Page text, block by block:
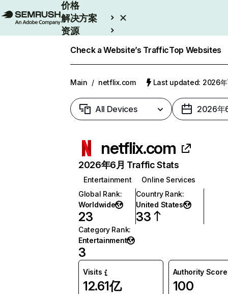
价格
解决方案
资源
Check a Website’s TrafficTop Websites
Main / netflix.com Last updated: 2026年
All Devices 2026年
netflix.com
2026年6月 Traffic Stats
Entertainment
Online Services
Global Rank:
Worldwide
23
Country Rank:
United States
33
Category Rank:
Entertainment
3
Visits
12.61亿
Authority Score
100